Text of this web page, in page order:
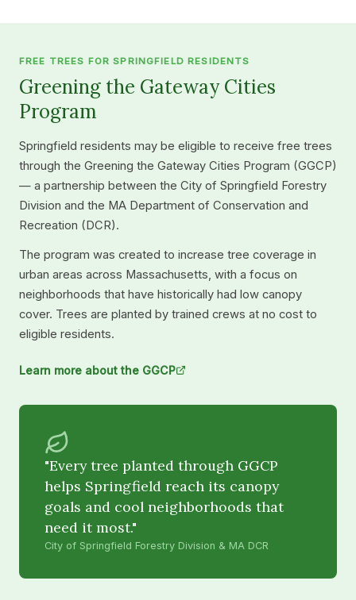
FREE TREES FOR SPRINGFIELD RESIDENTS
Greening the Gateway Cities
Program
Springfield residents may be eligible to receive free trees
through the Greening the Gateway Cities Program (GGCP)
— a partnership between the City of Springfield Forestry
Division and the MA Department of Conservation and
Recreation (DCR).
The program was created to increase tree coverage in
urban areas across Massachusetts, with a focus on
neighborhoods that have historically had low canopy
cover. Trees are planted by trained crews at no cost to
eligible residents.
Learn more about the GGCP
"Every tree planted through GGCP
helps Springfield reach its canopy
goals and cool neighborhoods that
need it most."
City of Springfield Forestry Division & MA DCR